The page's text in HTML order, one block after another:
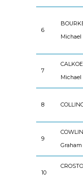
6
Michael
7
Michael
8
9
Graham
10